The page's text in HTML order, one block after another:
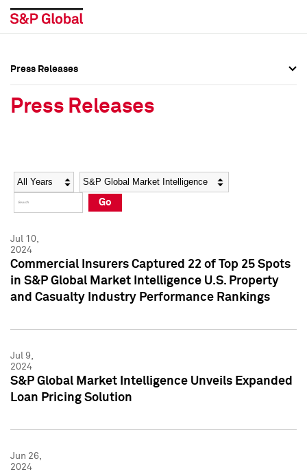
Social Media Directory
Press Kit
Social Media Directory
Press Kit
Press Releases
Press Releases
Year Category
Go
Jul 10,
2024
Commercial Insurers Captured 22 of Top 25 Spots
in S&P Global Market Intelligence U.S. Property
and Casualty Industry Performance Rankings
Jul 9,
2024
S&P Global Market Intelligence Unveils Expanded
Loan Pricing Solution
Jun 26,
2024